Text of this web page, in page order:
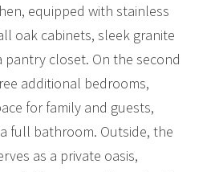
equipped with stainless
oak cabinets, sleek granite
closet. On the second
additional bedrooms,
for family and guests,
full bathroom. Outside, the
as a private oasis,